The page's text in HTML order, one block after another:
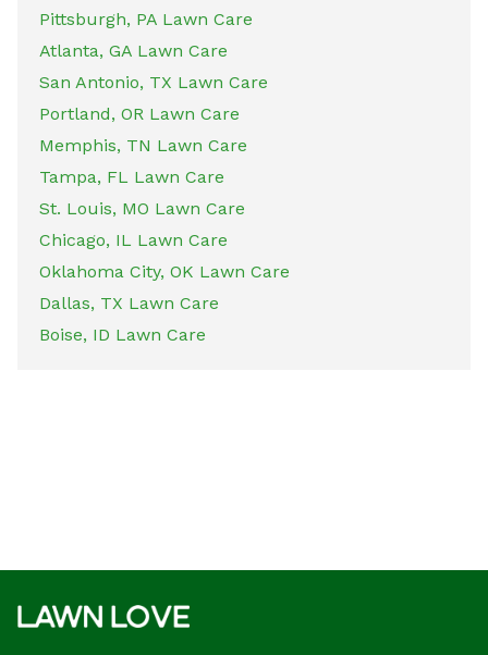
Pittsburgh, PA Lawn Care
Atlanta, GA Lawn Care
San Antonio, TX Lawn Care
Portland, OR Lawn Care
Memphis, TN Lawn Care
Tampa, FL Lawn Care
St. Louis, MO Lawn Care
Chicago, IL Lawn Care
Oklahoma City, OK Lawn Care
Dallas, TX Lawn Care
Boise, ID Lawn Care